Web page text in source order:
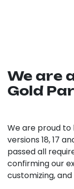
We are
Gold
We are proud to
versions 18, 17
passed all
confirming our
customizing,